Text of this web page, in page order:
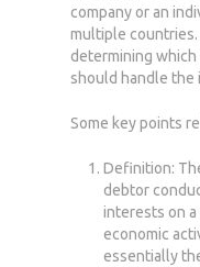
company or an
multiple countries.
determining which
should handle the
Some key points
Definition:
debtor
interests on
economic
essentially